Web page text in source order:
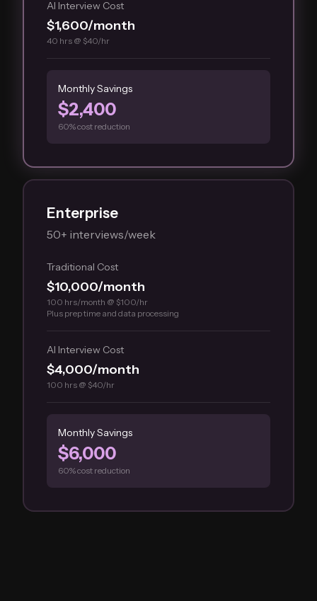
AI Interview Cost
$1,600/month
40 hrs @ $40/hr
Monthly Savings
$2,400
60% cost reduction
Enterprise
50+ interviews/week
Traditional Cost
$10,000/month
100 hrs/month @ $100/hr
Plus prep time and data processing
AI Interview Cost
$4,000/month
100 hrs @ $40/hr
Monthly Savings
$6,000
60% cost reduction